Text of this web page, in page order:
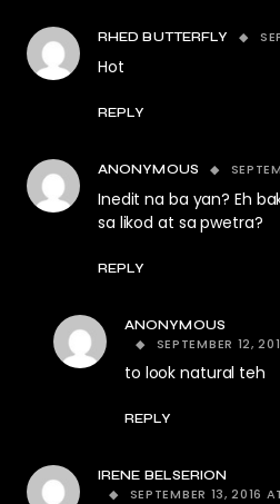
RHED BUTTERFLY
Hot
REPLY
ANONYMOUS
Inedit na ba yan? Eh
sa likod at sa pwetra?
REPLY
ANONYMOUS
SEPTEMBER 12,
to look natural teh
REPLY
IRENE BELSERION
SEPTEMBER 13, 2016